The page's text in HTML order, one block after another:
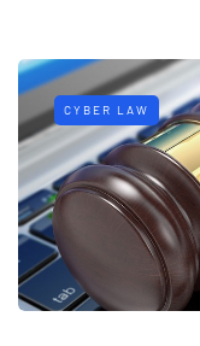
CYBER LAW